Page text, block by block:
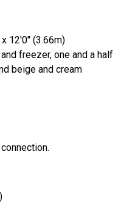
12'0" (3.66m)
freezer, one and a half
beige and cream